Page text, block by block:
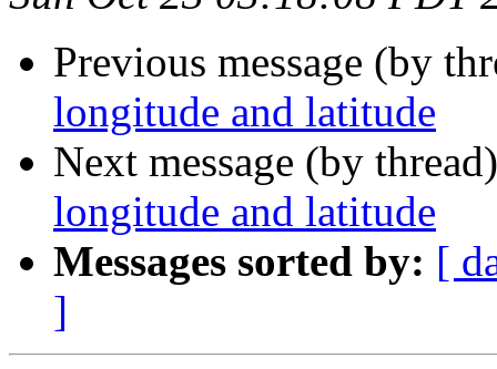
Previous message (by
longitude and latitude
Next message (by
longitude and latitude
Messages sorted by: [
]